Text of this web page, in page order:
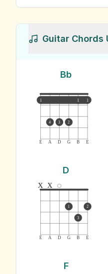
Guitar Chords
Bb
E A D G B E
1 1 1
4 3 2
D
E A D G B E
x x
1
3
2
F